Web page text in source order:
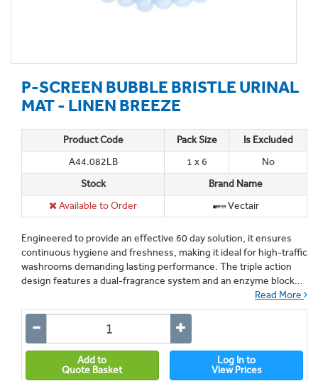
P-SCREEN BUBBLE BRISTLE URINAL
MAT - LINEN BREEZE
Product Code Pack Size
Is Excluded
A44.082LB
1 x 6
No
Stock
Brand Name
Available to Order
Vectair
Engineered to provide an effective 60 day solution, it ensures
continuous hygiene and freshness, making it ideal for high-traffic
washrooms demanding lasting performance. The triple action
design features a dual-fragrance system and an enzyme block...
Read More
Add to
Quote Basket
Log In to
View Prices